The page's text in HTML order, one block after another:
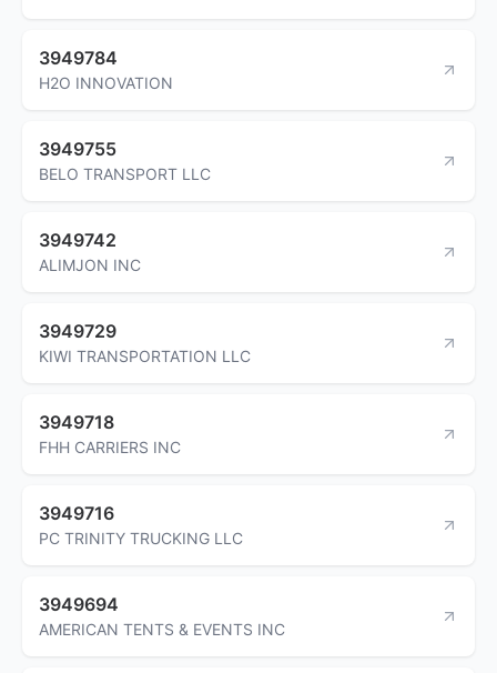
3949784
H2O INNOVATION
3949755
BELO TRANSPORT LLC
3949742
ALIMJON INC
3949729
KIWI TRANSPORTATION LLC
3949718
FHH CARRIERS INC
3949716
PC TRINITY TRUCKING LLC
3949694
AMERICAN TENTS & EVENTS INC